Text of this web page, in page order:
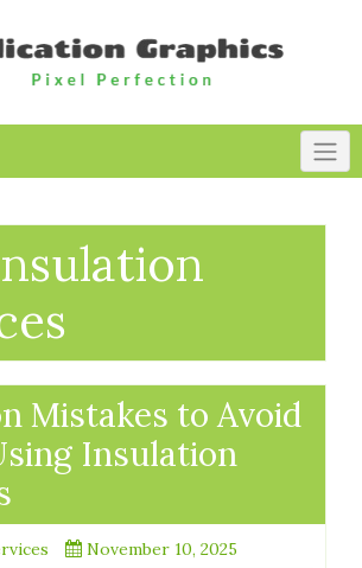
Mistakes to Avoid
Insulation
November 10, 2025